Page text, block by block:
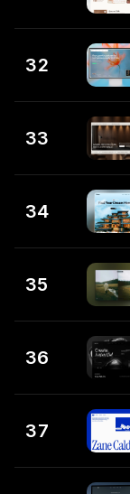
32
33
34
35
36
37